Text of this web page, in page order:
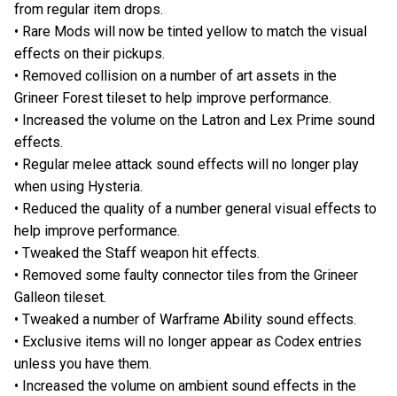
from regular item drops.
• Rare Mods will now be tinted yellow to match the visual
effects on their pickups.
• Removed collision on a number of art assets in the
Grineer Forest tileset to help improve performance.
• Increased the volume on the Latron and Lex Prime sound
effects.
• Regular melee attack sound effects will no longer play
when using Hysteria.
• Reduced the quality of a number general visual effects to
help improve performance.
• Tweaked the Staff weapon hit effects.
• Removed some faulty connector tiles from the Grineer
Galleon tileset.
• Tweaked a number of Warframe Ability sound effects.
• Exclusive items will no longer appear as Codex entries
unless you have them.
• Increased the volume on ambient sound effects in the